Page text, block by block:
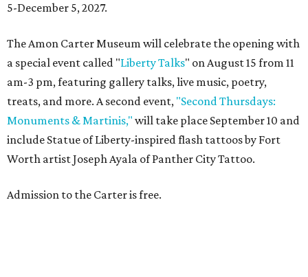
5-December 5, 2027.
The Amon Carter Museum will celebrate the opening with
a special event called "Liberty Talks" on August 15 from 11
am-3 pm, featuring gallery talks, live music, poetry,
treats, and more. A second event, "Second Thursdays:
Monuments & Martinis," will take place September 10 and
include Statue of Liberty-inspired flash tattoos by Fort
Worth artist Joseph Ayala of Panther City Tattoo.
Admission to the Carter is free.